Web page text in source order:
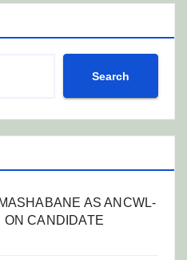
Search
AS ANCWL-
CANDIDATE